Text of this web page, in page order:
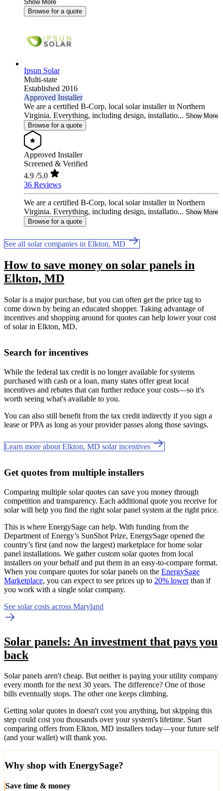
Show More
Browse for a quote
Ipsun Solar
Multi-state
Established 2016
Approved Installer
We are a certified B-Corp, local solar installer in Northern
Virginia. Everything, including design, installatio... Show More
Browse for a quote
Approved Installer
Screened & Verified
4.9 /5.0
36 Reviews
We are a certified B-Corp, local solar installer in Northern
Virginia. Everything, including design, installatio... Show More
Browse for a quote
See all solar companies in Elkton, MD
How to save money on solar panels in
Elkton, MD
Solar is a major purchase, but you can often get the price tag to
come down by being an educated shopper. Taking advantage of
incentives and shopping around for quotes can help lower your cost
of solar in Elkton, MD.
Search for incentives
While the federal tax credit is no longer available for systems
purchased with cash or a loan, many states offer great local
incentives and rebates that can further reduce your costs—so it's
worth seeing what's available to you.
You can also still benefit from the tax credit indirectly if you sign a
lease or PPA as long as your provider passes along those savings.
Learn more about Elkton, MD solar incentives
Get quotes from multiple installers
Comparing multiple solar quotes can save you money through
competition and transparency. Each additional quote you receive for
solar will help you find the right solar panel system at the right price.
This is where EnergySage can help. With funding from the
Department of Energy’s SunShot Prize, EnergySage opened the
country’s first (and now the largest) marketplace for home solar
panel installations. We gather custom solar quotes from local
installers on your behalf and put them in an easy-to-compare format.
When you compare quotes for solar panels on the EnergySage
Marketplace, you can expect to see prices up to 20% lowerthan if
you work with a single solar company.
See solar costs across Maryland
Solar panels: An investment that pays you
back
Solar panels aren't cheap. But neither is paying your utility company
every month for the next 30 years. The difference? One of those
bills eventually stops. The other one keeps climbing.
Getting solar quotes in doesn't cost you anything, but skipping this
step could cost you thousands over your system's lifetime. Start
comparing offers from Elkton, MD installers today—your future self
(and your wallet) will thank you.
Why shop with EnergySage?
Save time & money